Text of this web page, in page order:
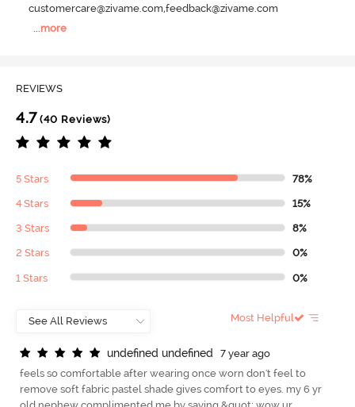
customercare@zivame.com,feedback@zivame.com
more
REVIEWS
4.7 (40 Reviews)
5 Stars 78%
4 Stars 15%
3 Stars 8%
2 Stars 0%
1 Stars 0%
Most Helpful
undefned undefned
7 year ago
feels so comfortable after wearing once worn don't feel to
remove soft fabric pastel shade gives comfort to eyes. my 6 yr